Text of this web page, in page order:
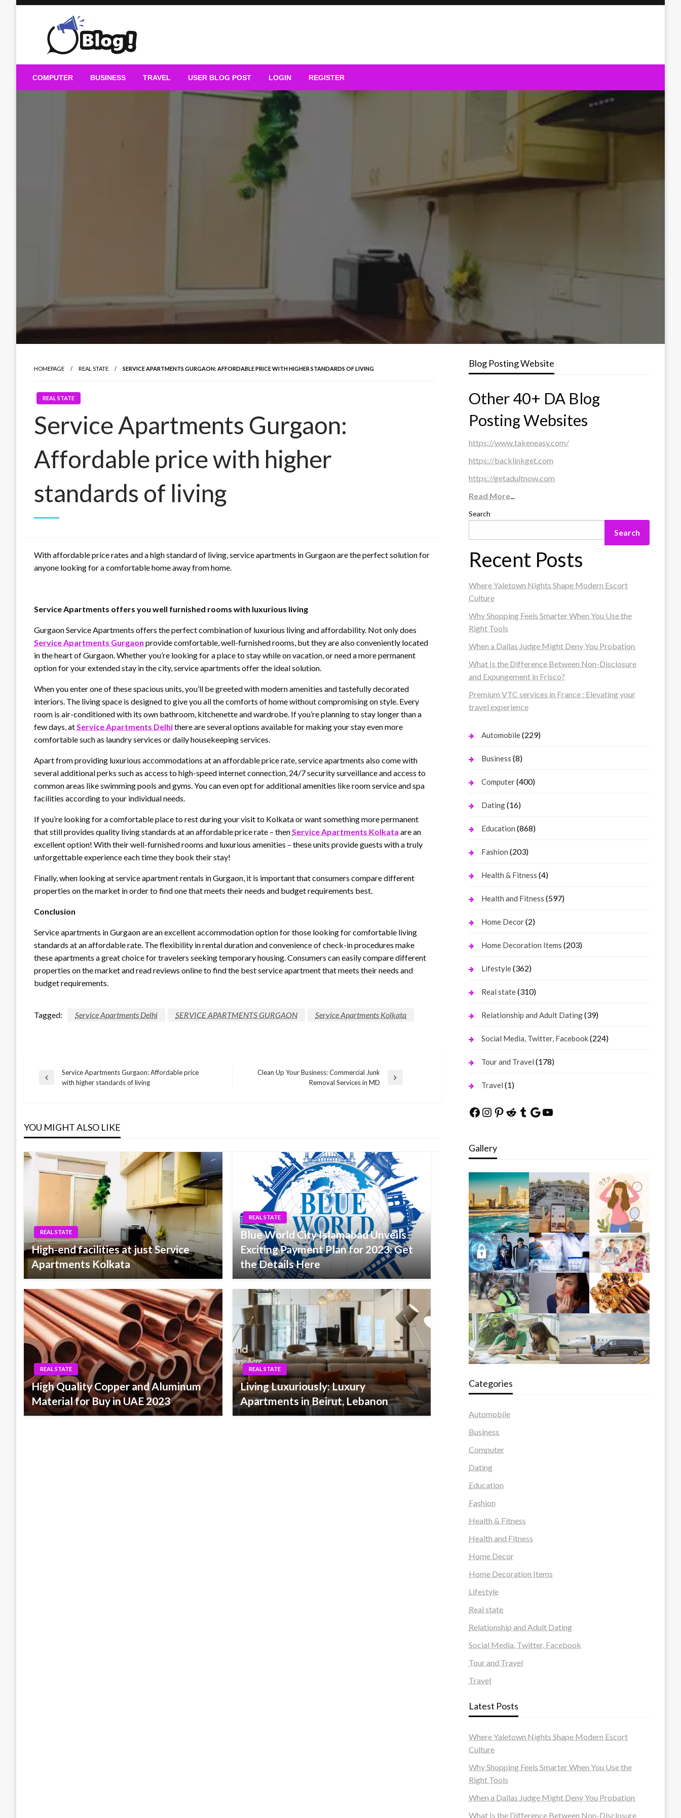
Guest Blogs Posting
COMPUTER BUSINESS TRAVEL USER BLOG POST LOGIN REGISTER
HOMEPAGE REAL STATE SERVICE APARTMENTS GURGAON: AFFORDABLE PRICE WITH HIGHER STANDARDS OF LIVING
REAL STATE
Service Apartments Gurgaon:
Affordable price with higher
standards of living
With affordable price rates and a high standard of living, service apartments in Gurgaon are the perfect solution for
anyone looking for a comfortable home away from home.
Service Apartments offers you well furnished rooms with luxurious living
Gurgaon Service Apartments offers the perfect combination of luxurious living and affordability. Not only does
Service Apartments Gurgaon provide comfortable, well-furnished rooms, but they are also conveniently located
in the heart of Gurgaon. Whether you’re looking for a place to stay while on vacation, or need a more permanent
option for your extended stay in the city, service apartments offer the ideal solution.
When you enter one of these spacious units, you’ll be greeted with modern amenities and tastefully decorated
interiors. The living space is designed to give you all the comforts of home without compromising on style. Every
room is air-conditioned with its own bathroom, kitchenette and wardrobe. If you’re planning to stay longer than a
few days, atService Apartments Delhithere are several options available for making your stay even more
comfortable such as laundry services or daily housekeeping services.
Apart from providing luxurious accommodations at an affordable price rate, service apartments also come with
several additional perks such as access to high-speed internet connection, 24/7 security surveillance and access to
common areas like swimming pools and gyms. You can even opt for additional amenities like room service and spa
facilities according to your individual needs.
If you’re looking for a comfortable place to rest during your visit to Kolkata or want something more permanent
that still provides quality living standards at an affordable price rate – thenService Apartments Kolkata are an
excellent option! With their well-furnished rooms and luxurious amenities – these units provide guests with a truly
unforgettable experience each time they book their stay!
Finally, when looking at service apartment rentals in Gurgaon, it is important that consumers compare different
properties on the market in order to find one that meets their needs and budget requirements best.
Conclusion
Service apartments in Gurgaon are an excellent accommodation option for those looking for comfortable living
standards at an affordable rate. The flexibility in rental duration and convenience of check-in procedures make
these apartments a great choice for travelers seeking temporary housing. Consumers can easily compare different
properties on the market and read reviews online to find the best service apartment that meets their needs and
budget requirements.
Tagged: Service Apartments Delhi SERVICE APARTMENTS GURGAON Service Apartments Kolkata
Post
Previous
Service Apartments Gurgaon: Affordable price
with higher standards of living
Clean Up Your Business: Commercial Junk
Removal Services in MD
YOU MIGHT ALSO LIKE
REAL STATE
High-end facilities at just Service
Apartments Kolkata
REAL STATE
Blue World City Islamabad Unveils
Exciting Payment Plan for 2023: Get
the Details Here
REAL STATE
High Quality Copper and Aluminum
Material for Buy in UAE 2023
REAL STATE
Living Luxuriously: Luxury
Apartments in Beirut, Lebanon
Blog Posting Website
Other 40+ DA Blog
Posting Websites
https://www.takeneasy.com/
https://backlinkget.com
https://getadultnow.com
Read More...
Search
Search
Recent Posts
Where Yaletown Nights Shape Modern Escort
Culture
Why Shopping Feels Smarter When You Use the
Right Tools
When a Dallas Judge Might Deny You Probation
What Is the Difference Between Non-Disclosure
and Expungement in Frisco?
Premium VTC services in France : Elevating your
travel experience
Automobile(229)
Business (8)
Computer(400)
Dating(16)
Education (868)
Fashion (203)
Health & Fitness (4)
Health and Fitness (597)
Home Decor(2)
Home Decoration Items (203)
Lifestyle(362)
Real state(310)
Relationship and Adult Dating(39)
Social Media, Twitter, Facebook(224)
Tour and Travel (178)
Travel (1)
Facebook
Instagram
Pinterest
Reddit
Tumblr
Google
YouTube
Gallery
Categories
Automobile
Business
Computer
Dating
Education
Fashion
Health & Fitness
Health and Fitness
Home Decor
Home Decoration Items
Lifestyle
Real state
Relationship and Adult Dating
Social Media, Twitter, Facebook
Tour and Travel
Travel
Latest Posts
Where Yaletown Nights Shape Modern Escort
Culture
Why Shopping Feels Smarter When You Use the
Right Tools
When a Dallas Judge Might Deny You Probation
What Is the Difference Between Non-Disclosure